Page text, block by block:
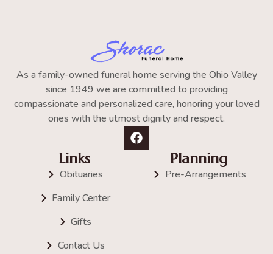
As a family-owned funeral home serving the Ohio Valley
since 1949 we are committed to providing
compassionate and personalized care, honoring your loved
ones with the utmost dignity and respect.
Links
Obituaries
Family Center
Gifts
Contact Us
Planning
Pre-Arrangements